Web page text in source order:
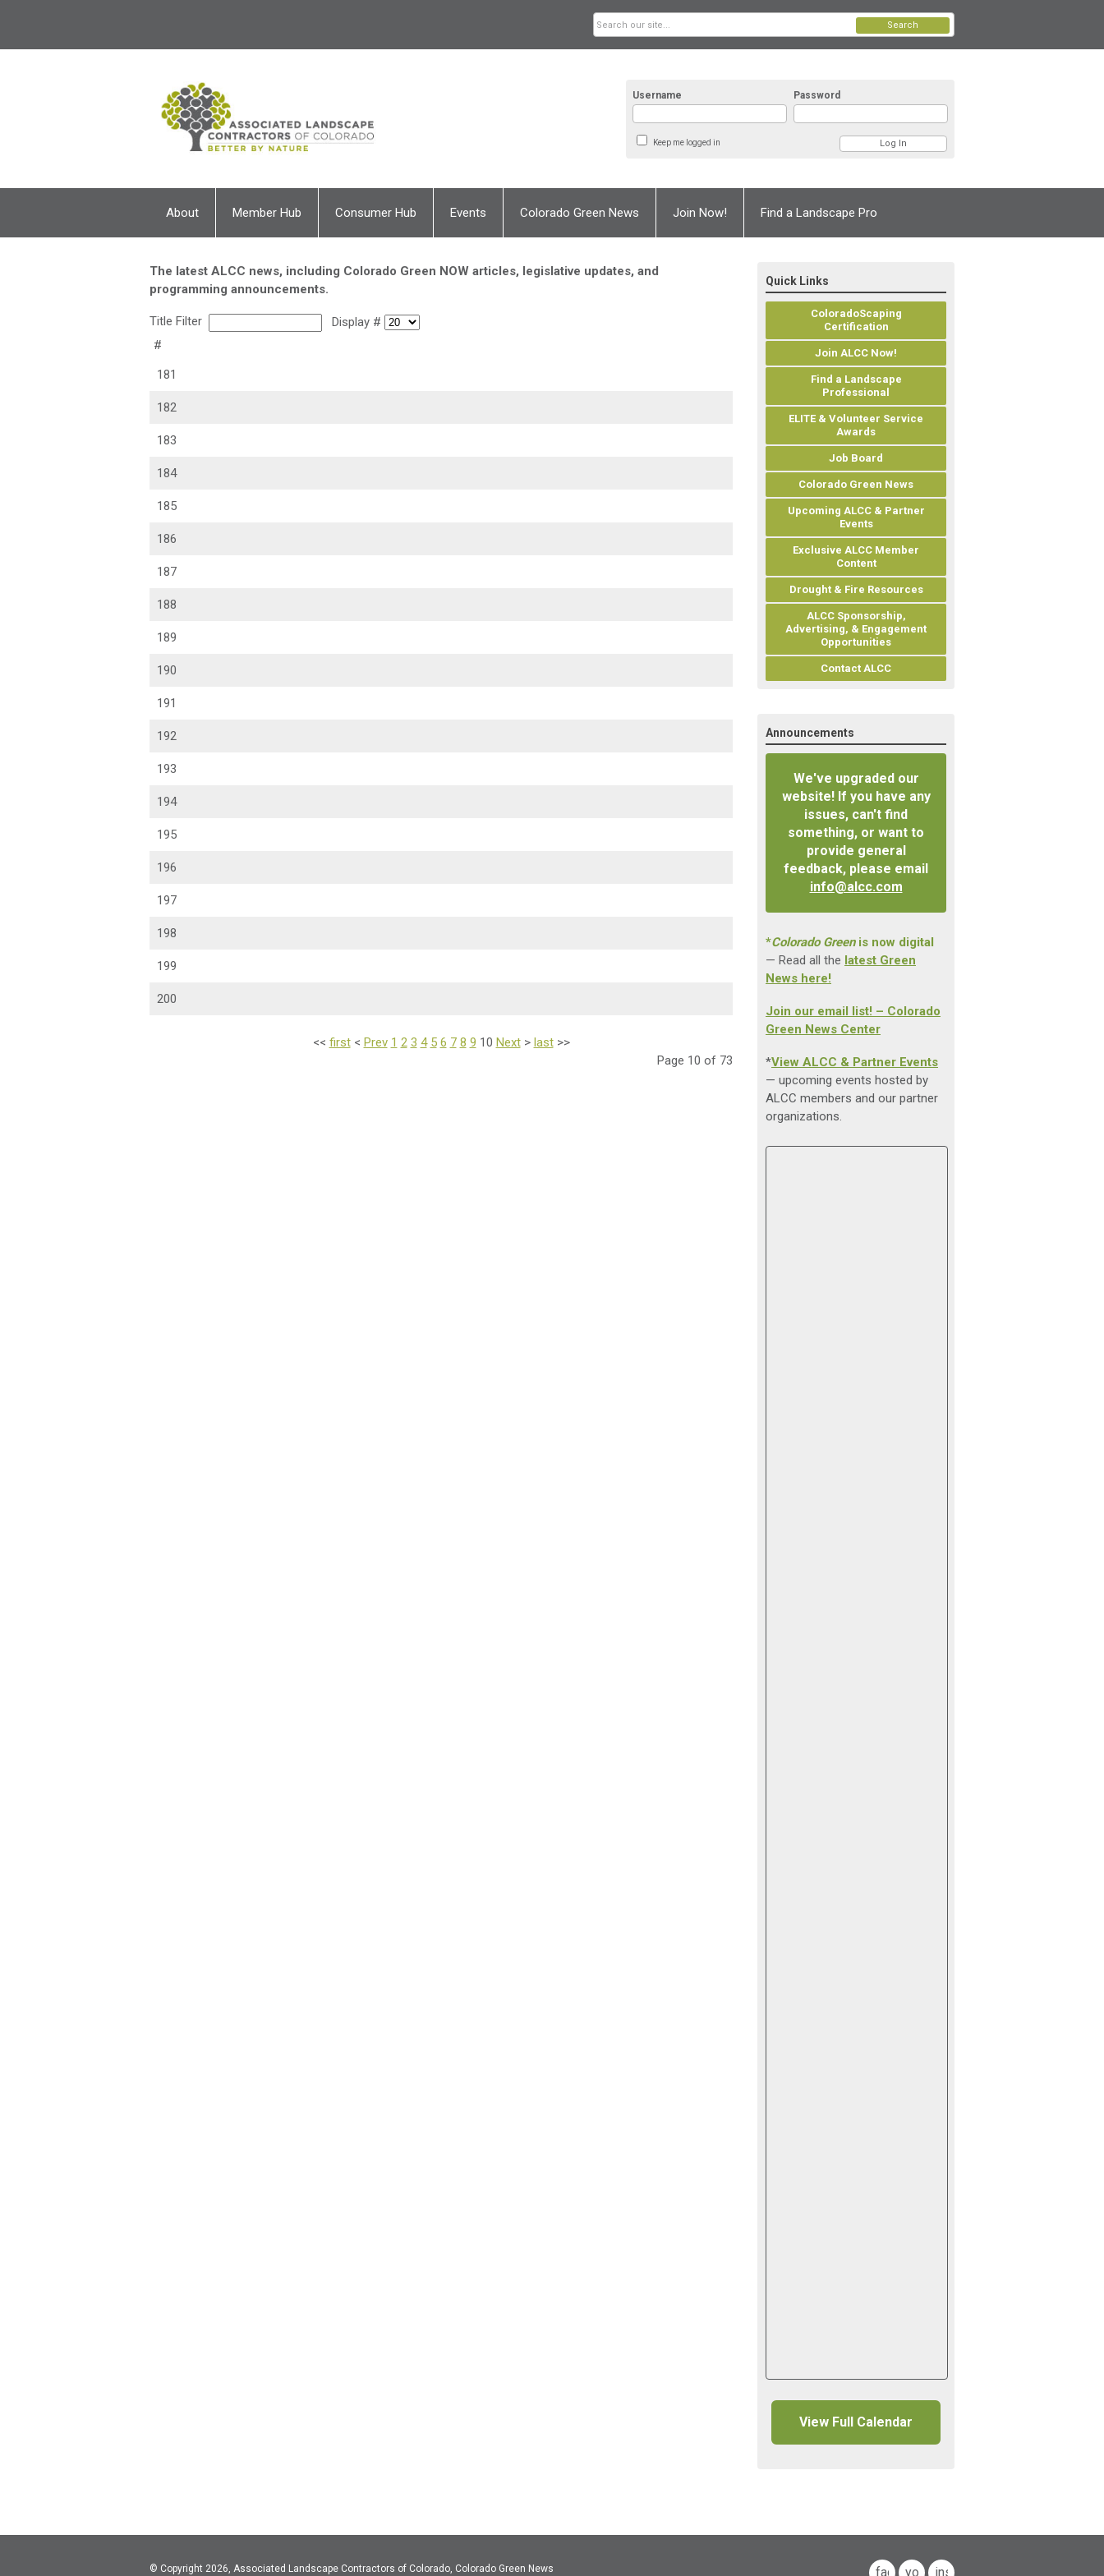
Username Password
Keep me logged in
Search
About Member Hub Consumer Hub Events Colorado Green News Join Now! Find a Landscape Pro
The latest ALCC news, including Colorado Green NOW articles, legislative updates, and
programming announcements.
Title Filter
Display #
#
181
182
183
184
185
186
187
188
189
190
191
192
193
194
195
196
197
198
199
200
<< first< Prev 1 2 3 4 5 6 7 8 9 10 Next> last>>
Page 10 of 73
Quick Links
ColoradoScaping
Certification
Join ALCC Now!
Find a Landscape
Professional
ELITE & Volunteer Service
Awards
Job Board
Colorado Green News
Upcoming ALCC & Partner
Events
Exclusive ALCC Member
Content
Drought & Fire Resources
ALCC Sponsorship,
Advertising, & Engagement
Opportunities
Contact ALCC
Announcements
We've upgraded our
website! If you have any
issues, can't find
something, or want to
provide general
feedback, please email
info@alcc.com
*Colorado Greenis now digital
— Read all the latest Green
News here!
Join our email list! – Colorado
Green News Center
*View ALCC & Partner Events
— upcoming events hosted by
ALCC members and our partner
organizations.
View Full Calendar
© Copyright 2026, Associated Landscape Contractors of Colorado, Colorado Green News facebook
youtubeinstagram